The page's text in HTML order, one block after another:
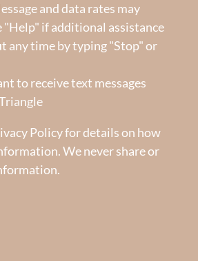
and data rates may
"Help" if additional assistance
any time by typing "Stop" or
to receive text messages
Policyfor details on how
We never share or